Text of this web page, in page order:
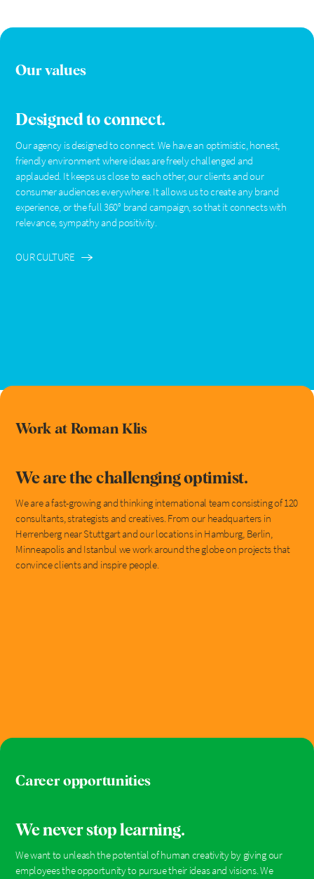
Our values
Designed to connect.
Our agency is designed to connect. We have an optimistic, honest,
friendly environment where ideas are freely challenged and
applauded. It keeps us close to each other, our clients and our
consumer audiences everywhere. It allows us to create any brand
experience, or the full 360° brand campaign, so that it connects with
relevance, sympathy and positivity.
OUR CULTURE
Work at Roman Klis
We are the challenging optimist.
We are a fast-growing and thinking international team consisting of 120
consultants, strategists and creatives. From our headquarters in
Herrenberg near Stuttgart and our locations in Hamburg, Berlin,
Minneapolis and Istanbul we work around the globe on projects that
convince clients and inspire people.
Career opportunities
We never stop learning.
We want to unleash the potential of human creativity by giving our
employees the opportunity to pursue their ideas and visions. We